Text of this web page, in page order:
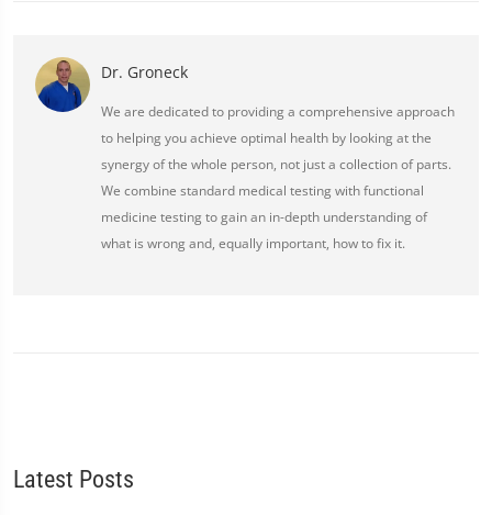
Dr. Groneck
We are dedicated to providing a comprehensive approach
to helping you achieve optimal health by looking at the
synergy of the whole person, not just a collection of parts.
We combine standard medical testing with functional
medicine testing to gain an in-depth understanding of
what is wrong and, equally important, how to fix it.
Latest Posts